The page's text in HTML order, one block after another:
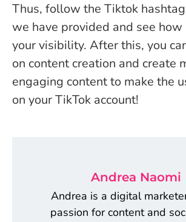
Thus, follow the Tiktok
we have provided and see
your visibility. After this, you
on content creation and create
engaging content to make the
on your TikTok account!
Andrea Naomi
Andrea is a digital
passion for content and